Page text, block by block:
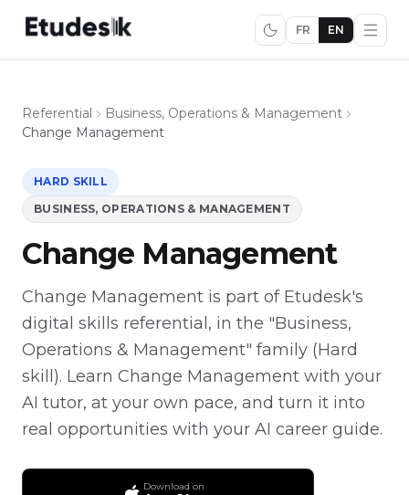
FR EN
Referential
Business, Operations & Management
Change Management
HARD SKILL
BUSINESS, OPERATIONS & MANAGEMENT
Change Management
Change Management is part of Etudesk's
digital skills referential, in the "Business,
Operations & Management" family (Hard
skill). Learn Change Management with your
AI tutor, at your own pace, and turn it into
real opportunities with your AI career guide.
Download on